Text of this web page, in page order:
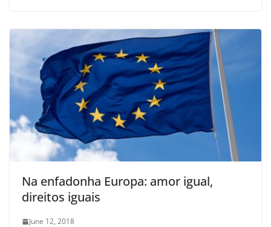
Na enfadonha Europa: amor igual,
direitos iguais
June 12, 2018